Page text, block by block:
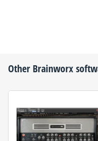
Other Brainworx